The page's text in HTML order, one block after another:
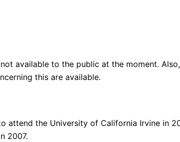
available to the public at the moment.
this are available.
the University of California Irvine in
2007.